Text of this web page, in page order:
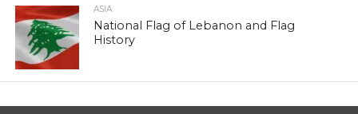
ASIA
National Flag of Lebanon and Flag
History